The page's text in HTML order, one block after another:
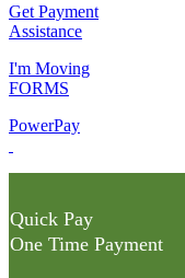
Get Payment
Assistance
I'm Moving
FORMS
PowerPay
Quick Pay
One Time Payment